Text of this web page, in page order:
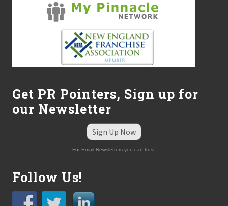
s
i
o
Get PR Pointers, Sign up for
our Newsletter
Sign Up Now
For Email Newsletters you can trust.
Follow Us!